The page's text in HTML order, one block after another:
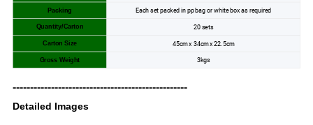
Packing Each set packed in pp bag or white box as required
Quantity/Carton 20 sets
Carton Size 45cm x 34cm x 22.5cm
Gross Weight 3kgs
--------------------------------------------------
Detailed Images